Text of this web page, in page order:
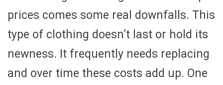
prices comes some real downfalls. This
type of clothing doesn’t last or hold its
newness. It frequently needs replacing
and over time these costs add up. One